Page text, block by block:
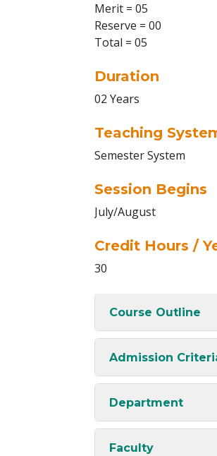
Merit = 05
Reserve = 00
Total = 05
Duration
02 Years
Teaching
Semester System
Session Begins
July/August
Credit Hours /
30
Course Outline
Admission
Department
Faculty